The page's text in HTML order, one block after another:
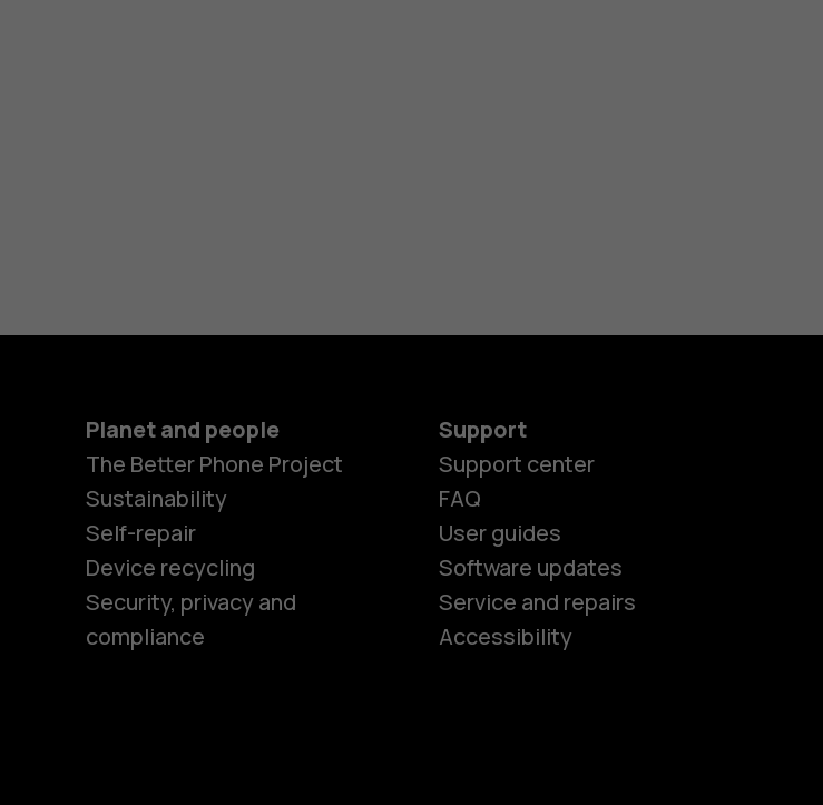
Smartphones
Planet and people
The Better Phone Project
Sustainability
Self-repair
Device recycling
Security, privacy and
compliance
Support
Support center
FAQ
User guides
Software updates
Service and repairs
Accessibility